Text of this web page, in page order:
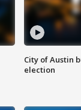
City of Austin
election